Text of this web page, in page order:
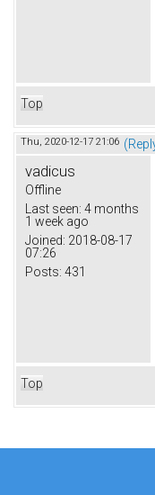
Top
Thu, 2020-12-17 21:06
vadicus
Offline
Last seen: 4 months
1 week ago
Joined: 2018-08-17
07:26
Posts: 431
Top